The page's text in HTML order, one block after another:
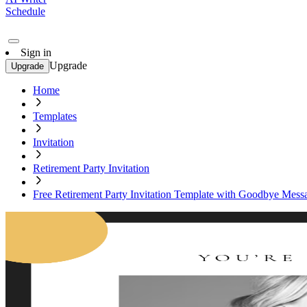
Schedule
Sign in
Upgrade Upgrade
Home
Templates
Invitation
Retirement Party Invitation
Free Retirement Party Invitation Template with Goodbye